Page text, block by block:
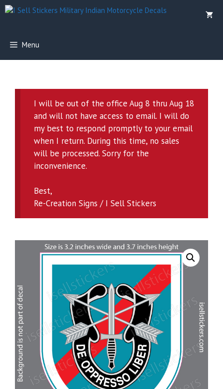
Skip
Menu
I will be out of the office Aug 8 thru Aug 18
and will not have access to email. I will do
my best to respond promptly to your email
when I return. During this time, no sales
will be processed. Sorry for the
inconvenience.
Best,
Re-Creation Signs / I Sell Stickers